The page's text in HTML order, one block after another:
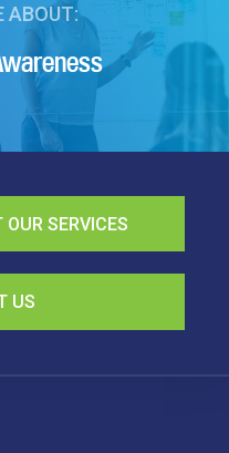
ABOUT:
SERVICES
US